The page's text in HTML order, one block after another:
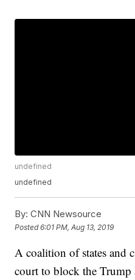
undefined
undefined
By: CNN Newsource
Posted6:01 PM, Aug 13, 2019
A coalition of states and
court to block the Trump